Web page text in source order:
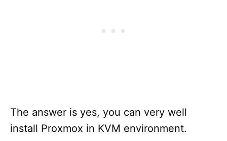
The answer is yes, you can very well
install Proxmox in KVM environment.